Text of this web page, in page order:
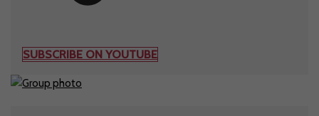
SUBSCRIBE ON YOUTUBE